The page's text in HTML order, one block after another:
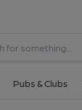
Pubs & Clubs